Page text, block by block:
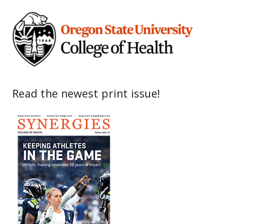
Read the newest print issue!